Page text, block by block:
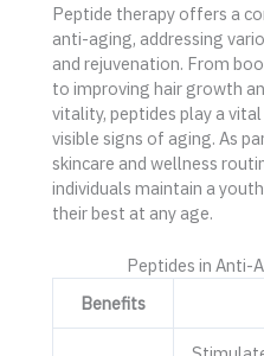
Peptide therapy offers a
anti-aging, addressing
and rejuvenation. From
to improving hair growth
vitality, peptides play a
visible signs of aging. As
skincare and wellness
individuals maintain a
their best at any age.
Peptides in Anti-
Benefits